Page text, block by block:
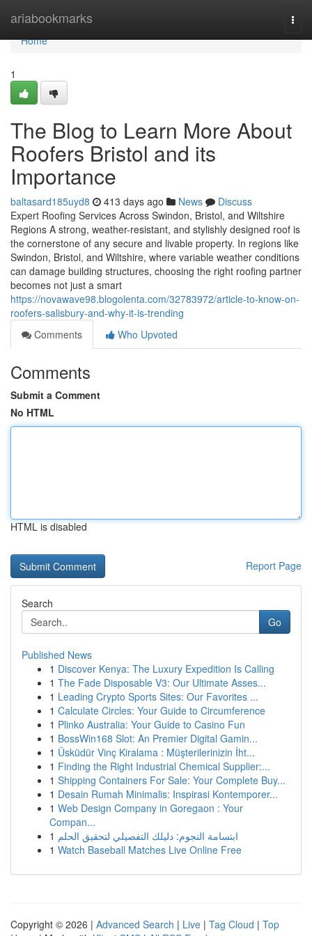
ariabookmarks
Home
Home
1
The Blog to Learn More About
Roofers Bristol and its
Importance
baltasard185uyd8 413 days ago News
Discuss
Expert Roofing Services Across Swindon, Bristol, and Wiltshire
Regions A strong, weather-resistant, and stylishly designed roof is
the cornerstone of any secure and livable property. In regions like
Swindon, Bristol, and Wiltshire, where variable weather conditions
can damage building structures, choosing the right roofing partner
becomes not just a smart
https://novawave98.blogolenta.com/32783972/article-to-know-on-
roofers-salisbury-and-why-it-is-trending
Comments
Who Upvoted
Comments
Submit a Comment
No HTML
HTML is disabled
Report Page
Search
Go
Published News
1 Discover Kenya: The Luxury Expedition Is Calling
1 The Fade Disposable V3: Our Ultimate Asses...
1 Leading Crypto Sports Sites: Our Favorites ...
1 Calculate Circles: Your Guide to Circumference
1 Plinko Australia: Your Guide to Casino Fun
1 BossWin168 Slot: An Premier Digital Gamin...
1 Üsküdür Vinç Kiralama : Müşterilerinizin İht...
1 Finding the Right Industrial Chemical Supplier:...
1 Shipping Containers For Sale: Your Complete Buy...
1 Desain Rumah Minimalis: Inspirasi Kontemporer...
1 Web Design Company in Goregaon : Your
Compan...
1 ابتسامة النجوم: دليلك التفصيلي لتحقيق الحلم
1 Watch Baseball Matches Live Online Free
Copyright © 2026 | Advanced Search | Live | Tag Cloud | Top